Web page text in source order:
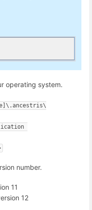
operating system.
number.
11
12